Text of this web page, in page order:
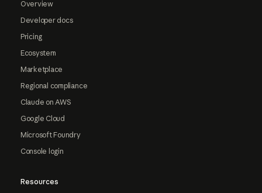
Overview
Developer docs
Pricing
Ecosystem
Marketplace
Regional compliance
Claude on AWS
Google Cloud
Microsoft Foundry
Console login
Resources